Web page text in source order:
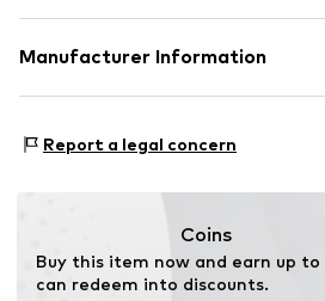
Material: Synthetic
Manufacturer Information
75210 Keltern
Report a legal concern
Coins
Buy this item now and earn up to
can redeem into discounts.